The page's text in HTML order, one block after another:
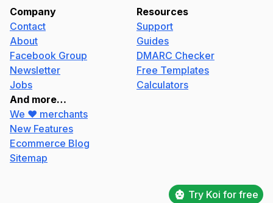
Company
Contact
About
Facebook Group
Newsletter
Jobs
Resources
Support
Guides
DMARC Checker
Free Templates
Calculators
And more…
We ❤️ merchants
New Features
Ecommerce Blog
Sitemap
Try Koi for free